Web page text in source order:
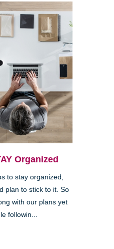
Organized
to stay organized,
plan to stick to it. So
with our plans yet
followin...